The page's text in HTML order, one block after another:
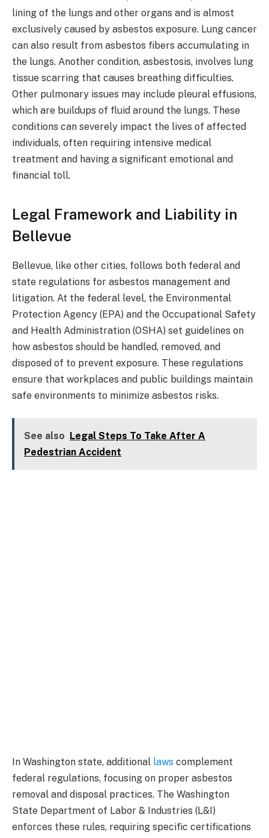
lining of the lungs and other organs and is almost
exclusively caused by asbestos exposure. Lung cancer
can also result from asbestos fibers accumulating in
the lungs. Another condition, asbestosis, involves lung
tissue scarring that causes breathing difficulties.
Other pulmonary issues may include pleural effusions,
which are buildups of fluid around the lungs. These
conditions can severely impact the lives of affected
individuals, often requiring intensive medical
treatment and having a significant emotional and
financial toll.
Legal Framework and Liability in
Bellevue
Bellevue, like other cities, follows both federal and
state regulations for asbestos management and
litigation. At the federal level, the Environmental
Protection Agency (EPA) and the Occupational Safety
and Health Administration (OSHA) set guidelines on
how asbestos should be handled, removed, and
disposed of to prevent exposure. These regulations
ensure that workplaces and public buildings maintain
safe environments to minimize asbestos risks.
See also
Legal Steps To Take After A
Pedestrian Accident
In Washington state, additional laws complement
federal regulations, focusing on proper asbestos
removal and disposal practices. The Washington
State Department of Labor & Industries (L&I)
enforces these rules, requiring specific certifications